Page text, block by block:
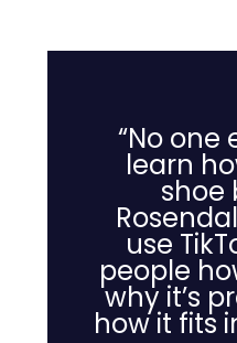
“No one
learn
shoe
use
people
why it’s
how it fits